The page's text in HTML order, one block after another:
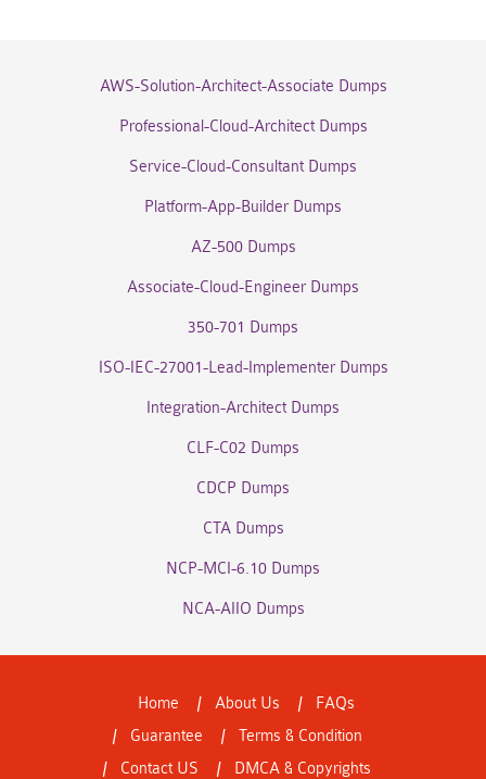
AWS-Solution-Architect-Associate Dumps
Professional-Cloud-Architect Dumps
Service-Cloud-Consultant Dumps
Platform-App-Builder Dumps
AZ-500 Dumps
Associate-Cloud-Engineer Dumps
350-701 Dumps
ISO-IEC-27001-Lead-Implementer Dumps
Integration-Architect Dumps
CLF-C02 Dumps
CDCP Dumps
CTA Dumps
NCP-MCI-6.10 Dumps
NCA-AIIO Dumps
Home About Us
FAQs
Guarantee
Terms & Condition
Contact US
DMCA & Copyrights